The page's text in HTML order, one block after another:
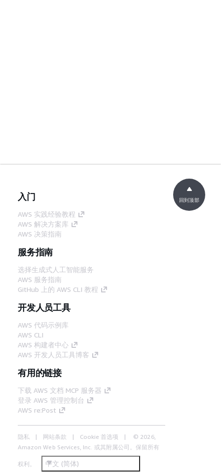
入门
AWS 实践经验教程
AWS 解决方案库
AWS 决策指南
服务指南
选择生成式人工智能服务
AWS 服务指南
GitHub 上的 AWS CLI 教程
开发人员工具
AWS 代码示例库
AWS CLI
AWS 构建者中心
AWS 开发人员工具博客
有用的链接
下载 AWS 文档 MCP 服务器
登录 AWS 管理控制台
AWS re:Post
隐私 网站条款 Cookie 首选项
© 2026,
Amazon Web Services, Inc. 或其附属公司。保留所有
权利。 中文 (简体)
回到顶部